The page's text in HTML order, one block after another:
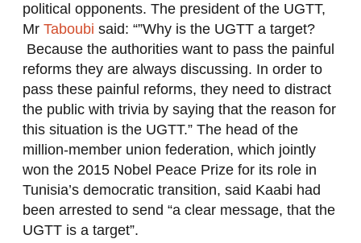
political opponents. The president of the UGTT,
Mr Taboubi said: “”Why is the UGTT a target?
Because the authorities want to pass the painful
reforms they are always discussing. In order to
pass these painful reforms, they need to distract
the public with trivia by saying that the reason for
this situation is the UGTT.” The head of the
million-member union federation, which jointly
won the 2015 Nobel Peace Prize for its role in
Tunisia’s democratic transition, said Kaabi had
been arrested to send “a clear message, that the
UGTT is a target”.